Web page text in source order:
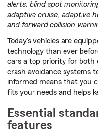
alerts, blind spot
adaptive cruise, adaptive
and forward collision
Today’s vehicles are
technology than ever
cars a top priority for both
crash avoidance systems
informed means that you
fits your needs and helps
Essential
features